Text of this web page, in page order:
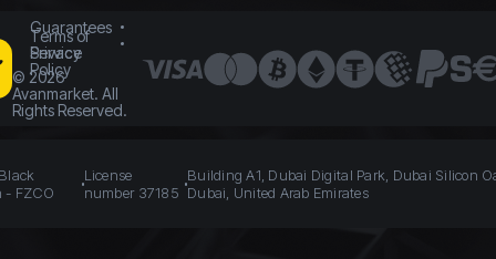
Guarantees
Terms of
Service
Privacy
Policy
© 2026
Avanmarket. All
Rights Reserved.
- FZCO
License
number 37185
Building A1, Dubai Digital Park, Dubai Silicon
Dubai, United Arab Emirates